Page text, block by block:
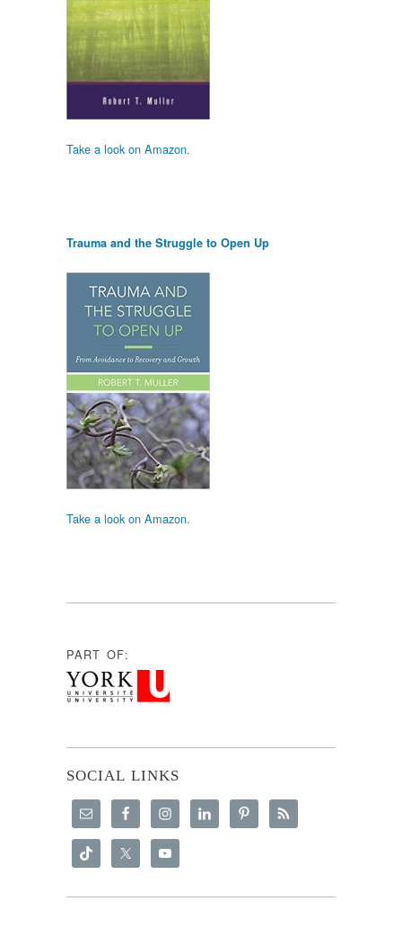
Take a look on Amazon.
Trauma and the Struggle to Open Up
Take a look on Amazon.
PART OF:
SOCIAL LINKS